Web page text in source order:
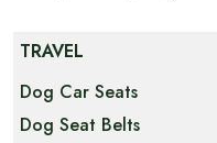
TRAVEL
Dog Car Seats
Dog Seat Belts